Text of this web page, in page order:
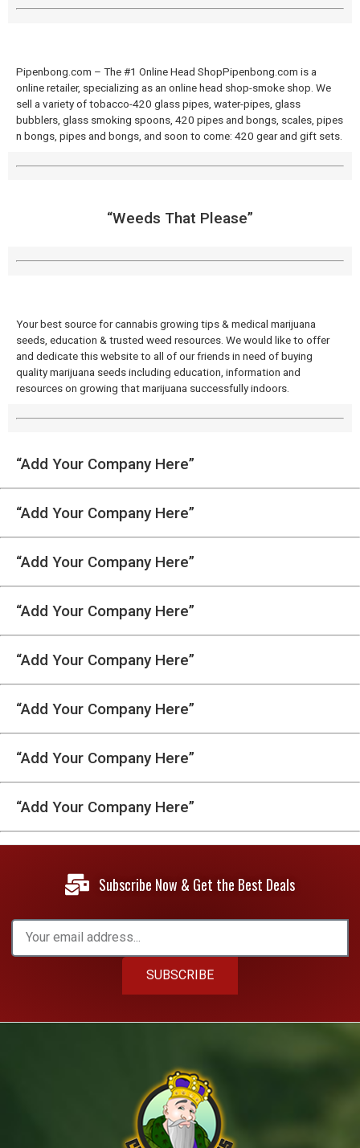
Pipenbong.com – The #1 Online Head ShopPipenbong.com is a
online retailer, specializing as an online head shop-smoke shop. We
sell a variety of tobacco-420 glass pipes, water-pipes, glass
bubblers, glass smoking spoons, 420 pipes and bongs, scales, pipes
n bongs, pipes and bongs, and soon to come: 420 gear and gift sets.
“Weeds That Please”
Your best source for cannabis growing tips & medical marijuana
seeds, education & trusted weed resources. We would like to offer
and dedicate this website to all of our friends in need of buying
quality marijuana seeds including education, information and
resources on growing that marijuana successfully indoors.
“Add Your Company Here”
“Add Your Company Here”
“Add Your Company Here”
“Add Your Company Here”
“Add Your Company Here”
“Add Your Company Here”
“Add Your Company Here”
“Add Your Company Here”
Subscribe Now & Get the Best Deals
SUBSCRIBE